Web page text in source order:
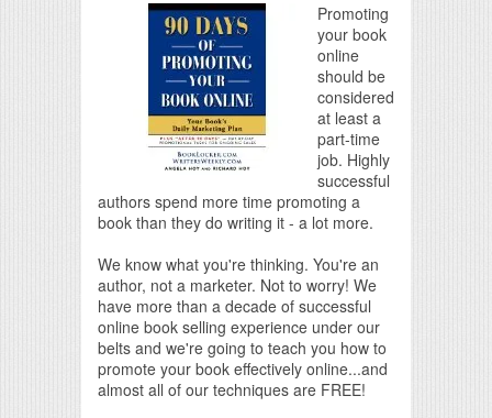
Promoting
your book
online
should be
considered
at least a
part-time
job. Highly
successful
authors spend more time promoting a
book than they do writing it - a lot more.
We know what you're thinking. You're an
author, not a marketer. Not to worry! We
have more than a decade of successful
online book selling experience under our
belts and we're going to teach you how to
promote your book effectively online...and
almost all of our techniques are FREE!